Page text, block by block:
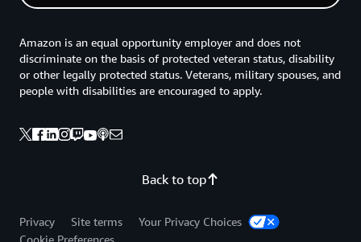
Back to top
Amazon is an equal opportunity employer and does not
discriminate on the basis of protected veteran status, disability
or other legally protected status. Veterans, military spouses, and
people with disabilities are encouraged to apply.
Privacy Site terms
Your Privacy Choices
Cookie Preferences